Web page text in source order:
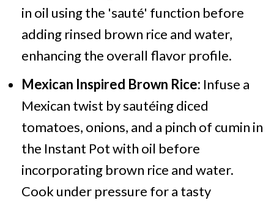
in oil using the 'sauté' function before
adding rinsed brown rice and water,
enhancing the overall flavor profile.
Mexican Inspired Brown Rice: Infuse a
Mexican twist by sautéing diced
tomatoes, onions, and a pinch of cumin in
the Instant Pot with oil before
incorporating brown rice and water.
Cook under pressure for a tasty